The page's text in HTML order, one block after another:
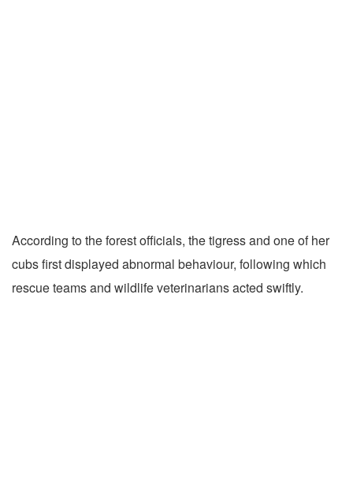
According to the forest officials, the tigress and one of her
cubs first displayed abnormal behaviour, following which
rescue teams and wildlife veterinarians acted swiftly.